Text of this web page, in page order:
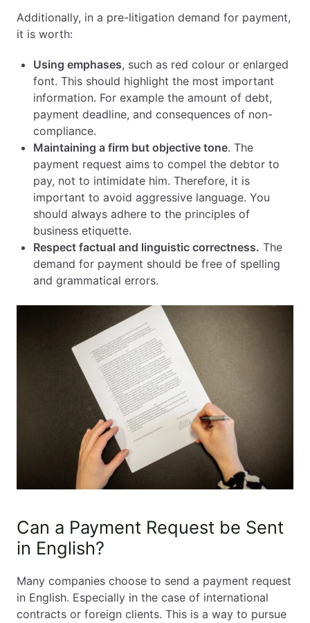
Additionally, in a pre-litigation demand for payment,
it is worth:
Using emphases, such as red colour or enlarged
font. This should highlight the most important
information. For example the amount of debt,
payment deadline, and consequences of non-
compliance.
Maintaining a firm but objective tone. The
payment request aims to compel the debtor to
pay, not to intimidate him. Therefore, it is
important to avoid aggressive language. You
should always adhere to the principles of
business etiquette.
Respect factual and linguistic correctness. The
demand for payment should be free of spelling
and grammatical errors.
Can a Payment Request be Sent
in English?
Many companies choose to send a payment request
in English. Especially in the case of international
contracts or foreign clients. This is a way to pursue